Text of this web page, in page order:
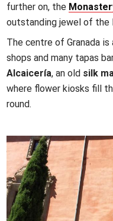
further on, the
outstanding jewel of the
The centre of Granada
shops and many tapas
Alcaicería, an old silk
where flower kiosks fill
round.